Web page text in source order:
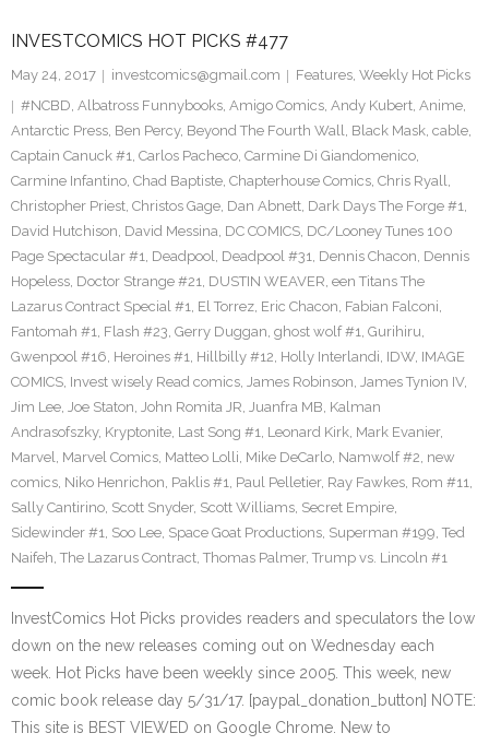
INVESTCOMICS HOT PICKS #477
May 24, 2017 investcomics@gmail.com Features, Weekly Hot Picks
#NCBD, Albatross Funnybooks, Amigo Comics, Andy Kubert, Anime,
Antarctic Press, Ben Percy, Beyond The Fourth Wall, Black Mask, cable,
Captain Canuck #1, Carlos Pacheco, Carmine Di Giandomenico,
Carmine Infantino, Chad Baptiste, Chapterhouse Comics, Chris Ryall,
Christopher Priest, Christos Gage, Dan Abnett, Dark Days The Forge #1,
David Hutchison, David Messina, DC COMICS, DC/Looney Tunes 100
Page Spectacular #1, Deadpool, Deadpool #31, Dennis Chacon, Dennis
Hopeless, Doctor Strange #21, DUSTIN WEAVER, een Titans The
Lazarus Contract Special #1, El Torrez, Eric Chacon, Fabian Falconi,
Fantomah #1, Flash #23, Gerry Duggan, ghost wolf #1, Gurihiru,
Gwenpool #16, Heroines #1, Hillbilly #12, Holly Interlandi, IDW, IMAGE
COMICS, Invest wisely Read comics, James Robinson, James Tynion IV,
Jim Lee, Joe Staton, John Romita JR, Juanfra MB, Kalman
Andrasofszky, Kryptonite, Last Song #1, Leonard Kirk, Mark Evanier,
Marvel, Marvel Comics, Matteo Lolli, Mike DeCarlo, Namwolf #2, new
comics, Niko Henrichon, Paklis #1, Paul Pelletier, Ray Fawkes, Rom #11,
Sally Cantirino, Scott Snyder, Scott Williams, Secret Empire,
Sidewinder #1, Soo Lee, Space Goat Productions, Superman #199, Ted
Naifeh, The Lazarus Contract, Thomas Palmer, Trump vs. Lincoln #1
InvestComics Hot Picks provides readers and speculators the low
down on the new releases coming out on Wednesday each
week. Hot Picks have been weekly since 2005. This week, new
comic book release day 5/31/17. [paypal_donation_button] NOTE:
This site is BEST VIEWED on Google Chrome. New to